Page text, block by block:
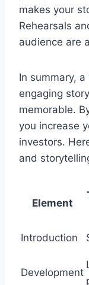
makes your
Rehearsals
audience are
In summary,
engaging
memorable.
you increase
investors.
and
Element
Introduction
Development